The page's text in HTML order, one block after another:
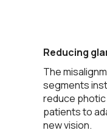
Reducing
The
segments
reduce
patients to
new vision.